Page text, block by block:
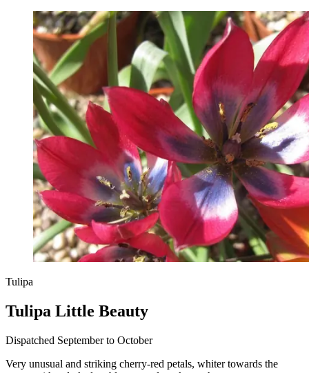
Tulipa
Tulipa Little Beauty
Dispatched September to October
Very unusual and striking cherry-red petals, whiter towards the